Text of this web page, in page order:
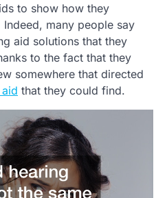
to show how they
many people say
aid solutions that they
to the fact that they
somewhere that directed
that they could find.